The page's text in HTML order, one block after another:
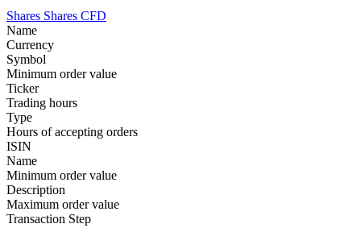
Shares Shares CFD
Name
Currency
Symbol
Minimum order value
Ticker
Trading hours
Type
Hours of accepting orders
ISIN
Name
Minimum order value
Description
Maximum order value
Transaction Step